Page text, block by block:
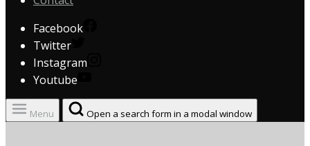
Facebook
Twitter
Instagram
Youtube
Menu Open a search form in a modal window